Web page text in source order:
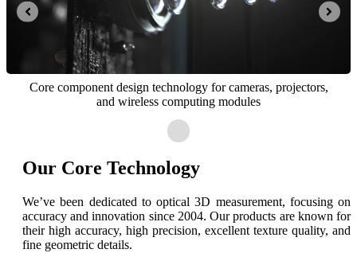
Real-time stereo reconstruction algorithm for 3D
Our Core Technology
We’ve been dedicated to optical 3D measurement, focusing on
accuracy and innovation since 2004. Our products are known for
their high accuracy, high precision, excellent texture quality, and
fine geometric details.